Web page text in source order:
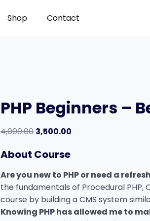
Shop Contact
PHP Beginners –
4,000.00 Original
was:
₹4,000.00.
3,500.00Current
₹3,500.00.
About Course
Are you new to PHP or need a
the fundamentals of Procedural PHP,
course by building a CMS system
Knowing PHP has allowed me to